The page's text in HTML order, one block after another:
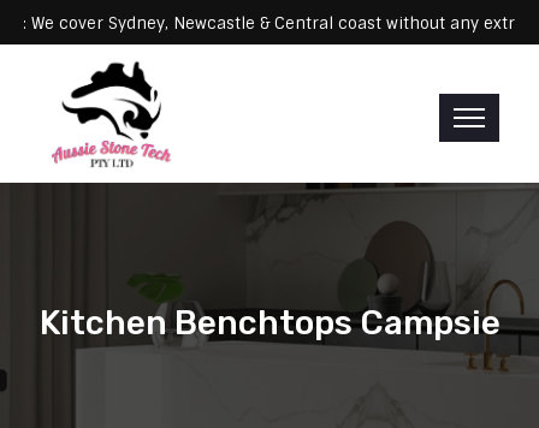
Servicing: We cover Sydney, Newcastle & Central coast without any
Kitchen Benchtops Campsie